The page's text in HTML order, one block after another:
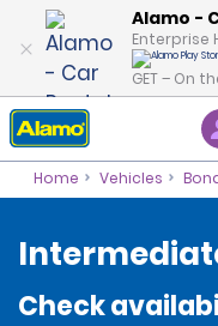
Alamo -
Enterprise
GET – On
Home Vehicles
Check